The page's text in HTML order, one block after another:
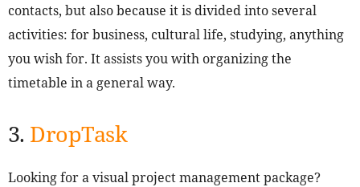
contacts, but also because it is divided into several
activities: for business, cultural life, studying, anything
you wish for. It assists you with organizing the
timetable in a general way.
3. DropTask
Looking for a visual project management package?